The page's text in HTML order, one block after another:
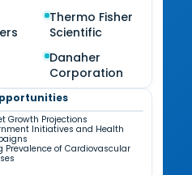
Thermo Fisher
Scientific
Danaher
Corporation
Growth Projections
Initiatives and Health
Prevalence of Cardiovascular